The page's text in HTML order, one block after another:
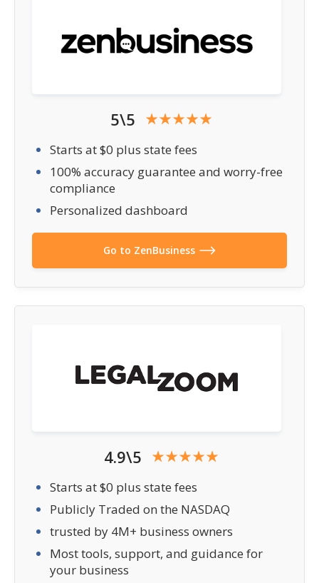
5\5
Starts at $0 plus state fees
100% accuracy guarantee and worry-free
compliance
Personalized dashboard
Go to ZenBusiness
4.9\5
Starts at $0 plus state fees
Publicly Traded on the NASDAQ
trusted by 4M+ business owners
Most tools, support, and guidance for
your business